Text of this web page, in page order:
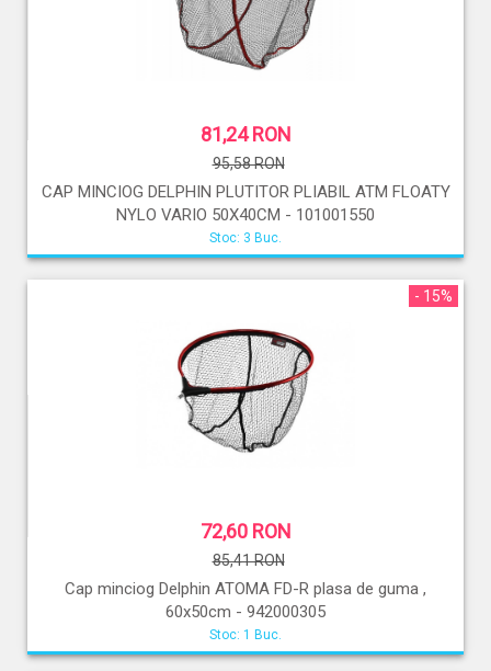
81,24 RON
95,58 RON
CAP MINCIOG DELPHIN PLUTITOR PLIABIL ATM FLOATY
NYLO VARIO 50X40CM - 101001550
Stoc: 3 Buc.
- 15%
72,60 RON
85,41 RON
Cap minciog Delphin ATOMA FD-R plasa de guma ,
60x50cm - 942000305
Stoc: 1 Buc.